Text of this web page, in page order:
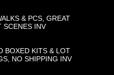
& PCS, GREAT
SCENES INV
BOXED KITS & LOT
NO SHIPPING INV